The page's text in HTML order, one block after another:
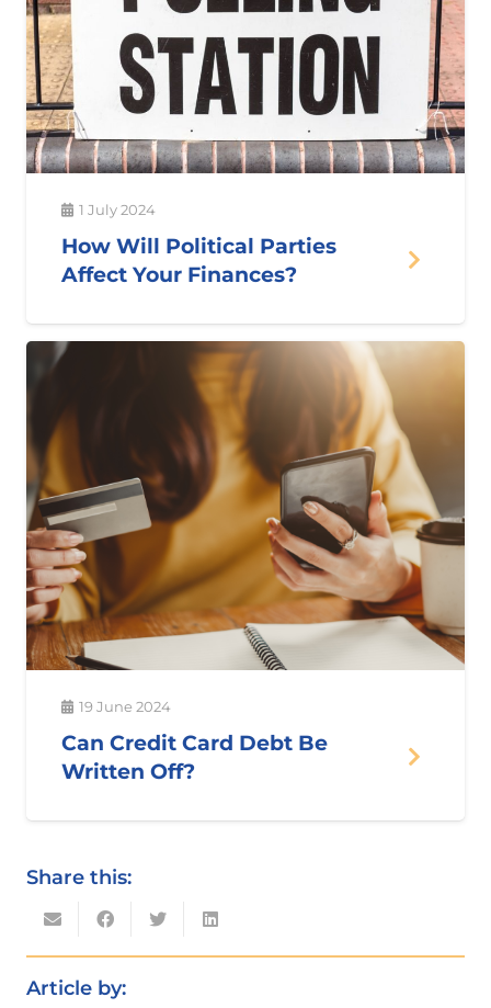
1 July 2024
How Will Political Parties
Affect Your Finances?
19 June 2024
Can Credit Card Debt Be
Written Off?
Share this:
Article by: